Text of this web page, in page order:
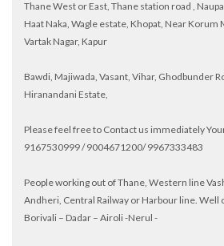
Thane West or East, Thane station road ,
Haat Naka, Wagle estate, Khopat, Near Korum
Vartak Nagar, Kapur
Bawdi, Majiwada, Vasant, Vihar, Ghodbunder
Hiranandani Estate,
Please feel free to Contact us immediately
9167530999 / 9004671200/ 9967333483
People working out of Thane, Western line
Andheri, Central Railway or Harbour line. Well
Borivali – Dadar – Airoli -Nerul -